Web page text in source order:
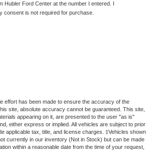
Hubler Ford Center at the number I entered. I
consent is not required for purchase.
effort has been made to ensure the accuracy of the
site, absolute accuracy cannot be guaranteed. This site,
appearing on it, are presented to the user "as is"
either express or implied. All vehicles are subject to prior
applicable tax, title, and license charges. ‡Vehicles shown
currently in our inventory (Not in Stock) but can be made
within a reasonable date from the time of your request,